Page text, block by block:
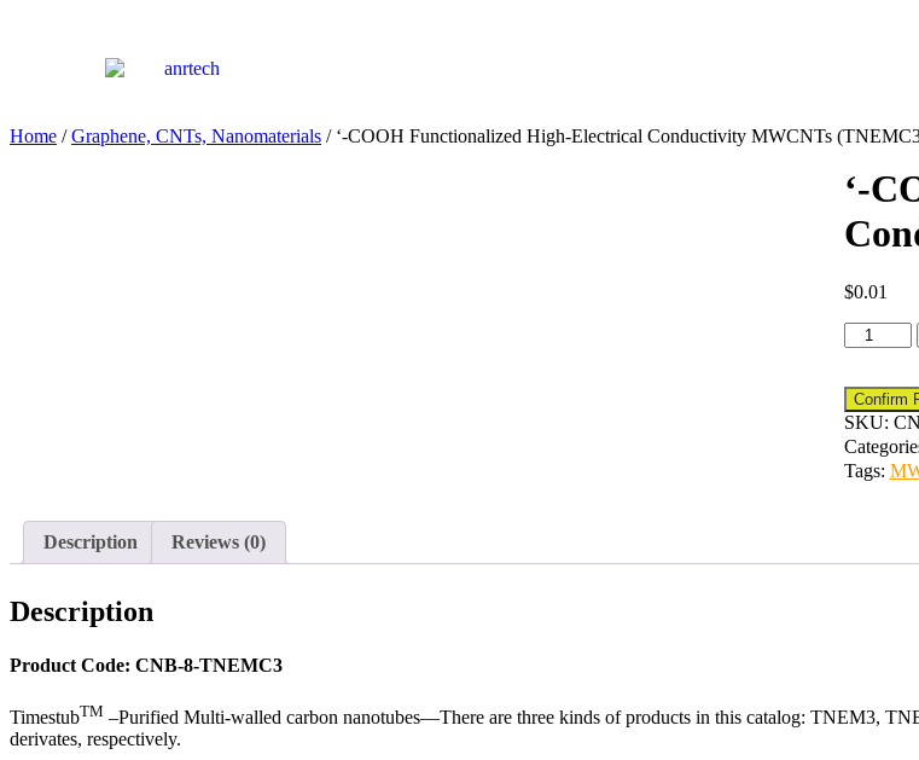
Home /Graphene, CNTs, Nanomaterials / ‘-COOH Functionalized High-Electrical Conductivity MWCNTs
‘-
$0.01
Confirm
SKU:
Tags:
Description Reviews (0)
Description
Product Code: CNB-8-TNEMC3
TimestubTM –Purified Multi-walled carbon nanotubes—There are three kinds of products in this catalog: TNEM3,
derivates, respectively.